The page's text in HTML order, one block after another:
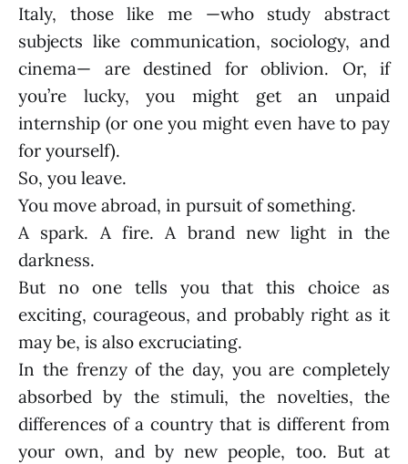
Italy, those like me —who study abstract
subjects like communication, sociology, and
cinema— are destined for oblivion. Or, if
you’re lucky, you might get an unpaid
internship (or one you might even have to pay
for yourself).
So, you leave.
You move abroad, in pursuit of something.
A spark. A fire. A brand new light in the
darkness.
But no one tells you that this choice as
exciting, courageous, and probably right as it
may be, is also excruciating.
In the frenzy of the day, you are completely
absorbed by the stimuli, the novelties, the
differences of a country that is different from
your own, and by new people, too. But at